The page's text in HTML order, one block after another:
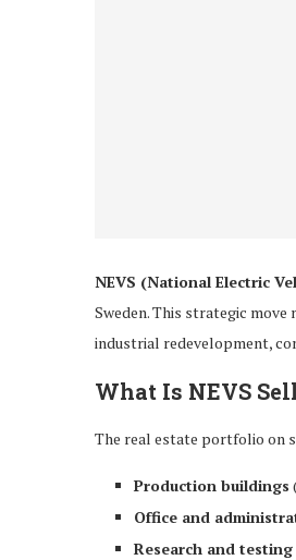
NEVS (National Electric
Sweden. This strategic
industrial redevelopment,
What Is NEVS
The real estate portfolio on
Production buildings
Office and
Research and